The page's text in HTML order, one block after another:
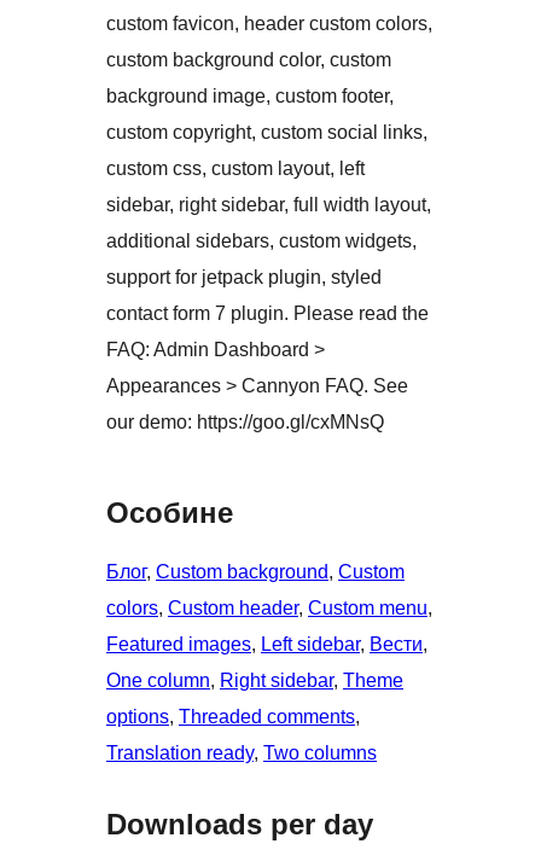
custom favicon, header custom colors,
custom background color, custom
background image, custom footer,
custom copyright, custom social links,
custom css, custom layout, left
sidebar, right sidebar, full width layout,
additional sidebars, custom widgets,
support for jetpack plugin, styled
contact form 7 plugin. Please read the
FAQ: Admin Dashboard >
Appearances > Cannyon FAQ. See
our demo: https://goo.gl/cxMNsQ
Особине
Блог, Custom background, Custom
colors, Custom header, Custom menu
Featured images, Left sidebar, Вести
One column, Right sidebar, Theme
options, Threaded comments
Translation ready, Two columns
Downloads per day